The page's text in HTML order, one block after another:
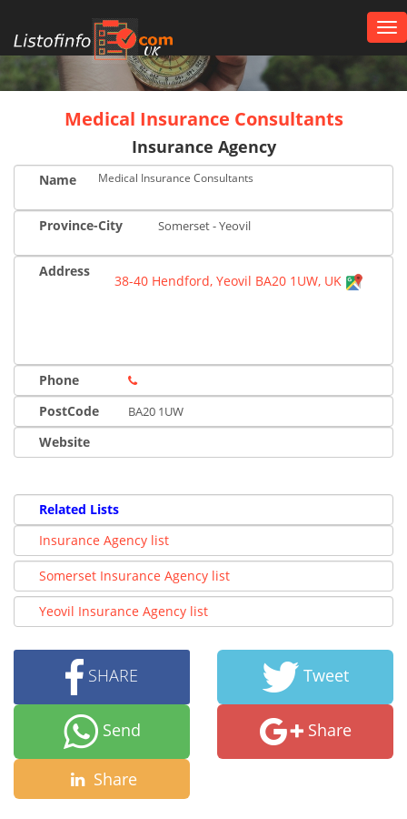
UK
Medical Insurance Consultants
Insurance Agency
Name Medical Insurance Consultants
Province-City Somerset - Yeovil
Address
38-40 Hendford, Yeovil BA20 1UW, UK
Phone
PostCode
BA20 1UW
Website
Related Lists
Insurance Agency list
Somerset Insurance Agency list
Yeovil Insurance Agency list
SHARE Tweet
Send Share
Share